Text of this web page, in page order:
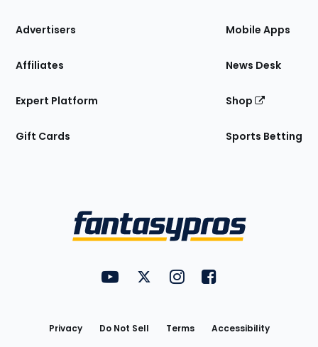
Site
Advertisers
Affiliates
Expert Platform
Gift Cards
Mobile Apps
News Desk
Shop
Sports Betting
FantasyPros on YouTube
FantasyPros on Twitter
FantasyPros on Instagram
FantasyPros on
Privacy Do Not Sell Terms
Accessibility